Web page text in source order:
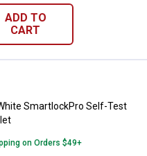
ADD TO
CART
White SmartlockPro Self-
SmartlockPro Self-Test
on Orders $49+